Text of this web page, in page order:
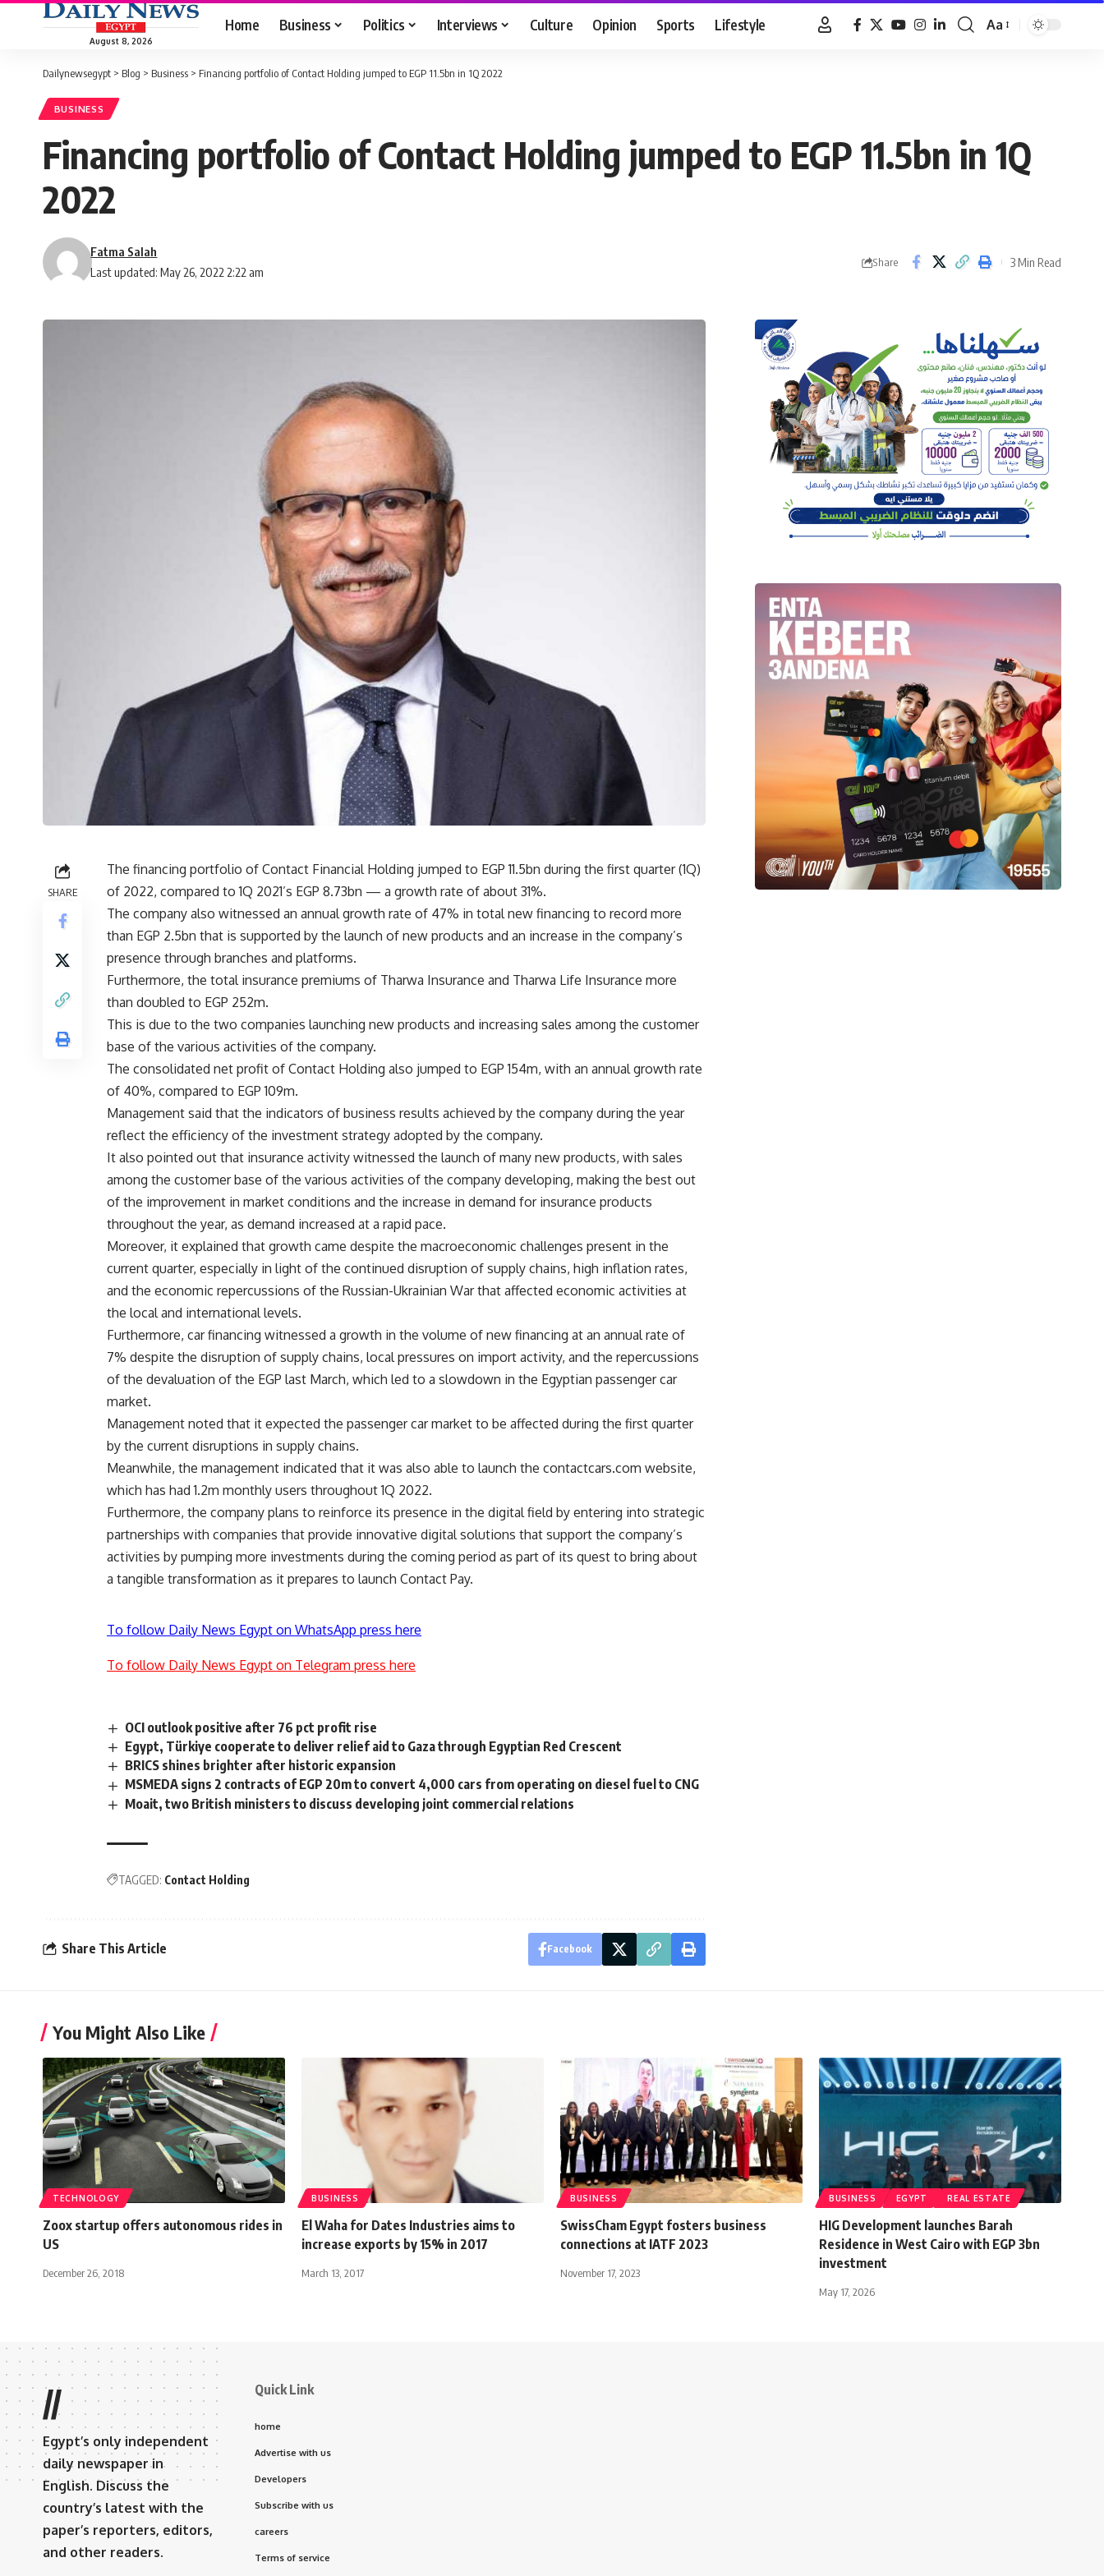
August 8, 2026
Home Business Politics Interviews Culture Opinion Sports Lifestyle
Font
Aa
Dailynewsegypt > Blog > Business > Financing portfolio of Contact Holding jumped to EGP 11.5bn in 1Q 2022
BUSINESS
Financing portfolio of Contact Holding jumped to EGP 11.5bn in 1Q
2022
Last updated: May 26, 2022 2:22 am
Fatma Salah
Share 3 Min Read
SHARE
The financing portfolio of Contact Financial Holding jumped to EGP 11.5bn during the first quarter (1Q)
of 2022, compared to 1Q 2021’s EGP 8.73bn — a growth rate of about 31%.
The company also witnessed an annual growth rate of 47% in total new financing to record more
than EGP 2.5bn that is supported by the launch of new products and an increase in the company’s
presence through branches and platforms.
Furthermore, the total insurance premiums of Tharwa Insurance and Tharwa Life Insurance more
than doubled to EGP 252m.
This is due to the two companies launching new products and increasing sales among the customer
base of the various activities of the company.
The consolidated net profit of Contact Holding also jumped to EGP 154m, with an annual growth rate
of 40%, compared to EGP 109m.
Management said that the indicators of business results achieved by the company during the year
reflect the efficiency of the investment strategy adopted by the company.
It also pointed out that insurance activity witnessed the launch of many new products, with sales
among the customer base of the various activities of the company developing, making the best out
of the improvement in market conditions and the increase in demand for insurance products
throughout the year, as demand increased at a rapid pace.
Moreover, it explained that growth came despite the macroeconomic challenges present in the
current quarter, especially in light of the continued disruption of supply chains, high inflation rates,
and the economic repercussions of the Russian-Ukrainian War that affected economic activities at
the local and international levels.
Furthermore, car financing witnessed a growth in the volume of new financing at an annual rate of
7% despite the disruption of supply chains, local pressures on import activity, and the repercussions
of the devaluation of the EGP last March, which led to a slowdown in the Egyptian passenger car
market.
Management noted that it expected the passenger car market to be affected during the first quarter
by the current disruptions in supply chains.
Meanwhile, the management indicated that it was also able to launch the contactcars.com website,
which has had 1.2m monthly users throughout 1Q 2022.
Furthermore, the company plans to reinforce its presence in the digital field by entering into strategic
partnerships with companies that provide innovative digital solutions that support the company’s
activities by pumping more investments during the coming period as part of its quest to bring about
a tangible transformation as it prepares to launch Contact Pay.
To follow Daily News Egypt on WhatsApp press here
To follow Daily News Egypt on Telegram press here
OCI outlook positive after 76 pct profit rise
Egypt, Türkiye cooperate to deliver relief aid to Gaza through Egyptian Red Crescent
BRICS shines brighter after historic expansion
MSMEDA signs 2 contracts of EGP 20m to convert 4,000 cars from operating on diesel fuel to CNG
Moait, two British ministers to discuss developing joint commercial relations
TAGGED: Contact Holding
Share This Article Facebook
You Might Also Like
TECHNOLOGY
Zoox startup offers autonomous rides in
US
December 26, 2018
BUSINESS
El Waha for Dates Industries aims to
increase exports by 15% in 2017
March 13, 2017
BUSINESS
SwissCham Egypt fosters business
connections at IATF 2023
November 17, 2023
BUSINESS EGYPT REAL ESTATE
HIG Development launches Barah
Residence in West Cairo with EGP 3bn
investment
May 17, 2026
//
Egypt’s only independent
daily newspaper in
English. Discuss the
country’s latest with the
paper’s reporters, editors,
and other readers.
Quick Link
home
Advertise with us
Developers
Subscribe with us
careers
Terms of service